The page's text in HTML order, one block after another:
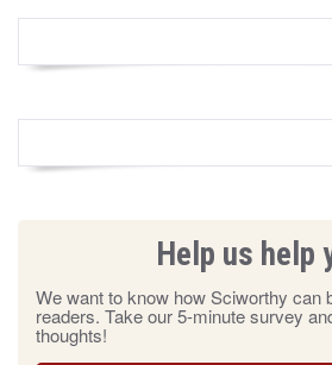
Help us help
We want to know how Sciworthy can
readers. Take our 5-minute survey
thoughts!